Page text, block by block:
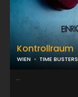
Kontrollraum
WIEN TIME BUSTERS
...